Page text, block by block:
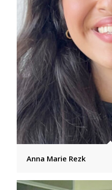
Anna Marie Rezk